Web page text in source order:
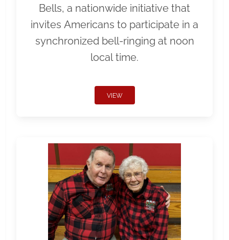
Bells, a nationwide initiative that
invites Americans to participate in a
synchronized bell-ringing at noon
local time.
VIEW